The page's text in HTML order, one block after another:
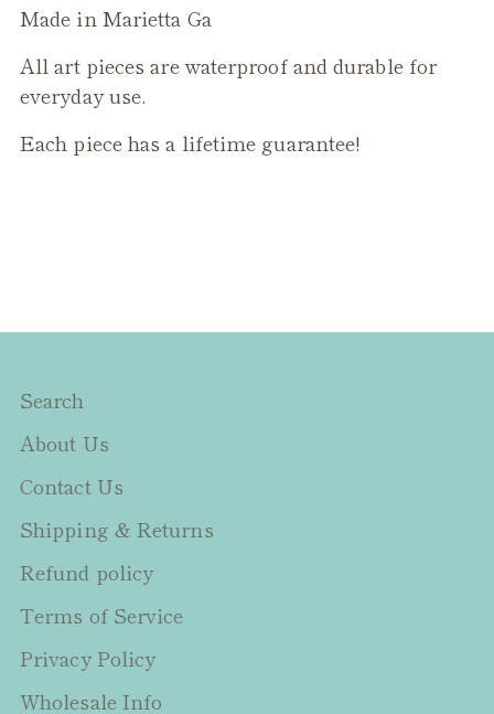
Made in Marietta Ga
All art pieces are waterproof and durable for
everyday use.
Each piece has a lifetime guarantee!
Search
About Us
Contact Us
Shipping & Returns
Refund policy
Terms of Service
Privacy Policy
Wholesale Info